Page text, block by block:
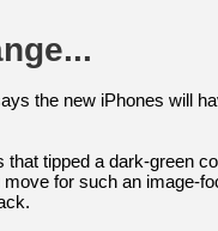
the new iPhones will
tipped a dark-green
for such an image-